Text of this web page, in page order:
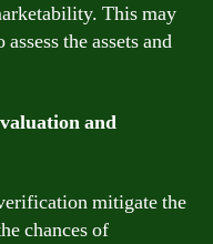
This may
the assets and
and
mitigate the
chances of